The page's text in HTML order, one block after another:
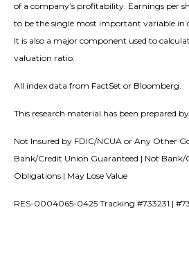
of a company’s profitability. Earnings per
to be the single most important variable in
It is also a major component used to
valuation ratio.
All index data from FactSet or Bloomberg.
This research material has been prepared
Not Insured by FDIC/NCUA or Any Other
Bank/Credit Union Guaranteed | Not Bank/
Obligations | May Lose Value
RES-0004065-0425 Tracking #733231 |